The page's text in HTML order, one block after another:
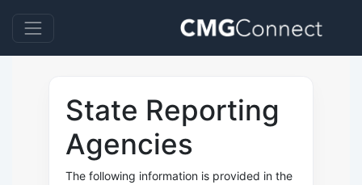
State Reporting
Agencies
The following information is provided in the